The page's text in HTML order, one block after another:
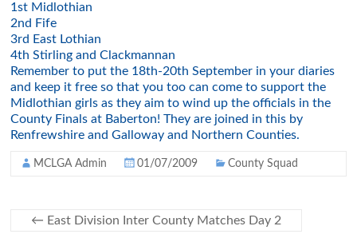
1st Midlothian
2nd Fife
3rd East Lothian
4th Stirling and Clackmannan
Remember to put the 18th-20th September in your diaries
and keep it free so that you too can come to support the
Midlothian girls as they aim to wind up the officials in the
County Finals at Baberton! They are joined in this by
Renfrewshire and Galloway and Northern Counties.
MCLGA Admin 01/07/2009 County Squad
← East Division Inter County Matches Day 2